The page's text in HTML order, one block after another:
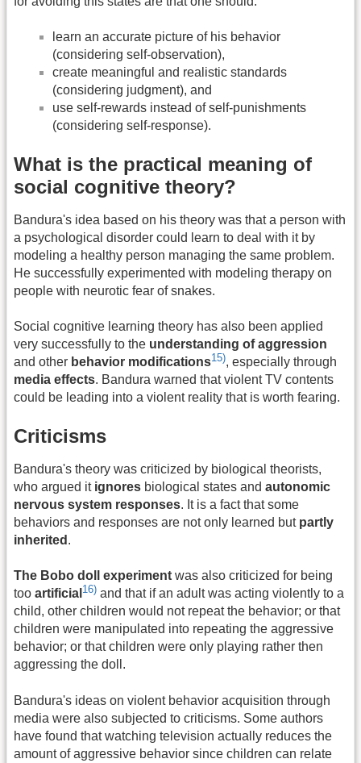
learn an accurate picture of his behavior
(considering self-observation),
create meaningful and realistic standards
(considering judgment), and
use self-rewards instead of self-punishments
(considering self-response).
What is the practical meaning of
social cognitive theory?
Bandura's idea based on his theory was that a person with
a psychological disorder could learn to deal with it by
modeling a healthy person managing the same problem.
He successfully experimented with modeling therapy on
people with neurotic fear of snakes.
Social cognitive learning theory has also been applied
very successfully to the understanding of aggression
and other behavior modifications15), especially through
media effects. Bandura warned that violent TV contents
could be leading into a violent reality that is worth fearing.
Criticisms
Bandura's theory was criticized by biological theorists,
who argued it ignores biological states and autonomic
nervous system responses. It is a fact that some
behaviors and responses are not only learned but partly
inherited .
The Bobo doll experiment was also criticized for being
too artificial 16) and that if an adult was acting violently to a
child, other children would not repeat the behavior; or that
children were manipulated into repeating the aggressive
behavior; or that children were only playing rather then
aggressing the doll.
Bandura's ideas on violent behavior acquisition through
media were also subjected to criticisms. Some authors
have found that watching television actually reduces the
amount of aggressive behavior since children can relate